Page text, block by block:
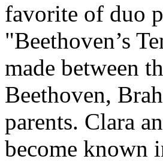
favorite of duo
"Beethoven’s
made between
Beethoven,
parents. Clara
become known